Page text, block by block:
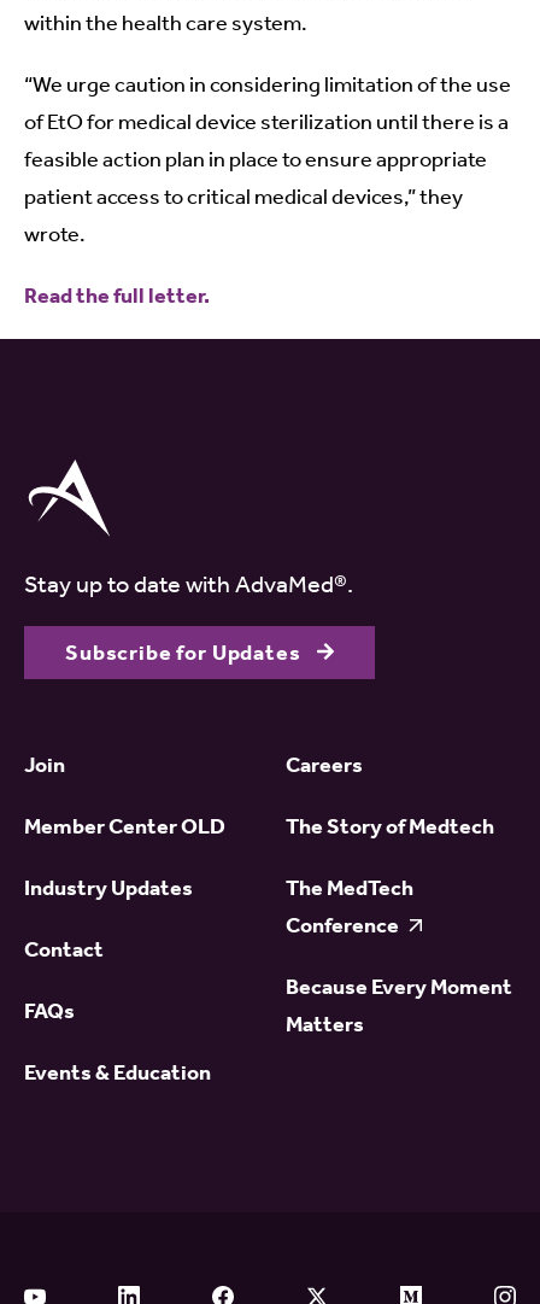
within the health care system.
“We urge caution in considering limitation of the use
of EtO for medical device sterilization until there is a
feasible action plan in place to ensure appropriate
patient access to critical medical devices,” they
wrote.
Read the full letter.
Stay up to date with AdvaMed®.
Subscribe for Updates
Join
Member Center OLD
Industry Updates
Contact
FAQs
Events & Education
Careers
The Story of Medtech
The MedTech
Conference
Because Every Moment
Matters